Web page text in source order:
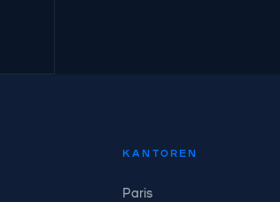
KANTOREN
Paris